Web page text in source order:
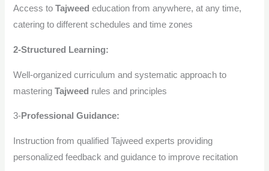
Access toTajweed education from anywhere, at any time,
catering to different schedules and time zones
2-Structured Learning:
Well-organized curriculum and systematic approach to
masteringTajweed rules and principles
3-Professional Guidance:
Instruction from qualified Tajweed experts providing
personalized feedback and guidance to improve recitation